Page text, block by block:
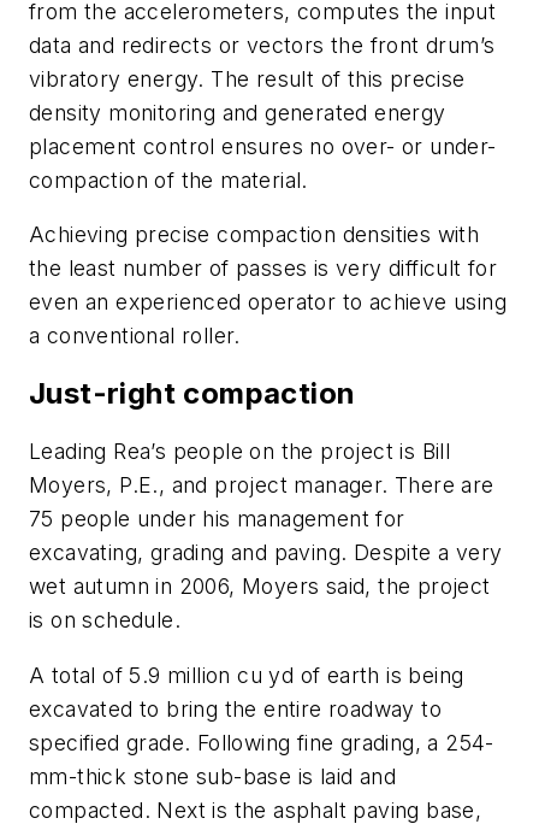
from the accelerometers, computes the input
data and redirects or vectors the front drum’s
vibratory energy. The result of this precise
density monitoring and generated energy
placement control ensures no over- or under-
compaction of the material.
Achieving precise compaction densities with
the least number of passes is very difficult for
even an experienced operator to achieve using
a conventional roller.
Just-right compaction
Leading Rea’s people on the project is Bill
Moyers, P.E., and project manager. There are
75 people under his management for
excavating, grading and paving. Despite a very
wet autumn in 2006, Moyers said, the project
is on schedule.
A total of 5.9 million cu yd of earth is being
excavated to bring the entire roadway to
specified grade. Following fine grading, a 254-
mm-thick stone sub-base is laid and
compacted. Next is the asphalt paving base,